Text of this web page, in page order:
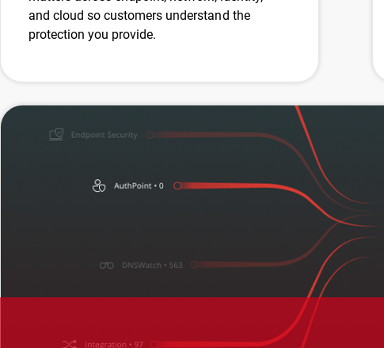
and cloud so customers understand the
protection you provide.